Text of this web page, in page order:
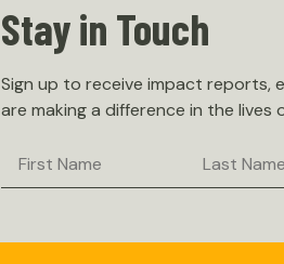
Stay in Touch
Sign up to receive impact reports,
are making a difference in the
Name
Name